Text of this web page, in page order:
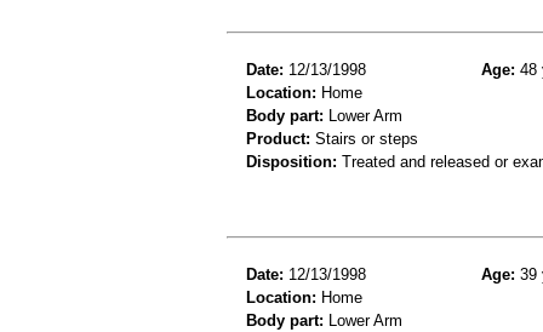
Date: 12/13/1998 Age: 48
Location: Home
Body part: Lower Arm
Product: Stairs or steps
Disposition: Treated and released or
Date: 12/13/1998 Age: 39
Location: Home
Body part: Lower Arm